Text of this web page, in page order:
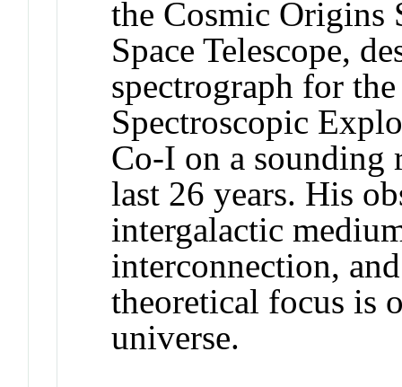
the Cosmic Origins
Space Telescope,
spectrograph for
Spectroscopic
Co-I on a sounding
last 26 years. His
intergalactic
interconnection,
theoretical focus is
universe.